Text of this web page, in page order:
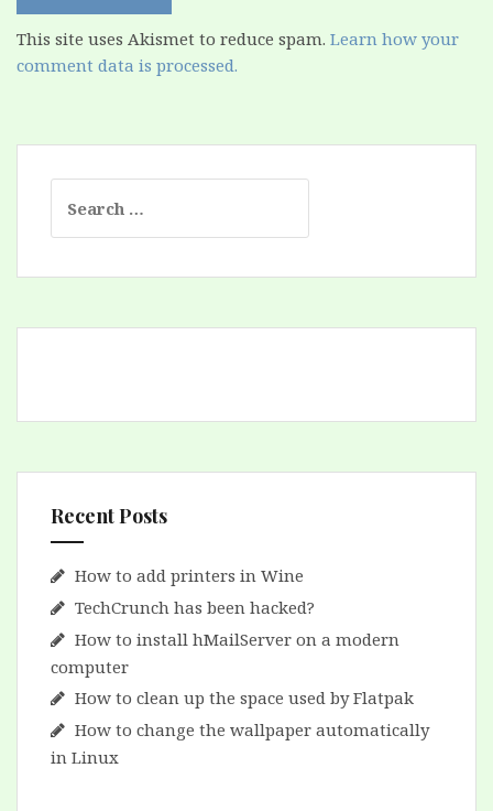
This site uses Akismet to reduce spam. Learn how your
comment data is processed.
for:
Recent Posts
How to add printers in Wine
TechCrunch has been hacked?
How to install hMailServer on a modern
computer
How to clean up the space used by Flatpak
How to change the wallpaper automatically
in Linux